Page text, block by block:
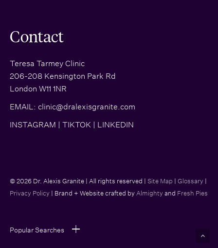
Contact
Teresa Tarmey Clinic
206-208 Kensington Park Rd
London W11 1NR
EMAIL: clinic@dralexisgranite.com
INSTAGRAM | TIKTOK | LINKEDIN
© 2026 Dr. Alexis Granite | All rights reserved |Site Map |Glossary|
Privacy Policy| Brand + Website crafted byAlmightyand Fresh Pies
Popular Searches